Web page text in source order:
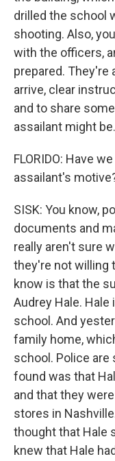
drilled the school
shooting. Also,
with the officers,
prepared. They're
arrive, clear
and to share
assailant might be.
FLORIDO: Have
assailant's
SISK: You know,
documents and
really aren't sure
they're not willing
know is that the
Audrey Hale.
school. And
family home,
school. Police are
found was that
and that they
stores in
thought that Hale
knew that Hale